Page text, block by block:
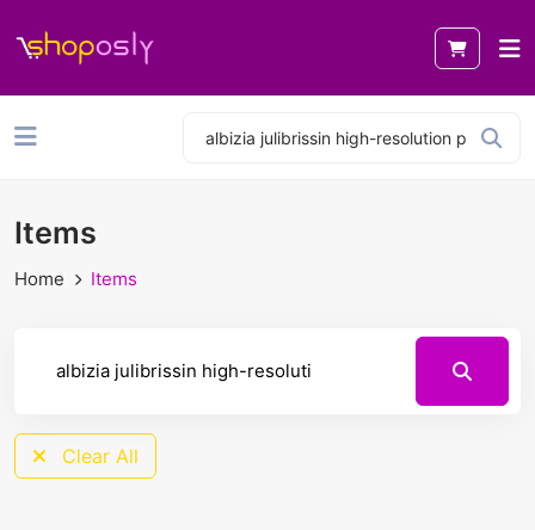
Items
Home Items
Clear All